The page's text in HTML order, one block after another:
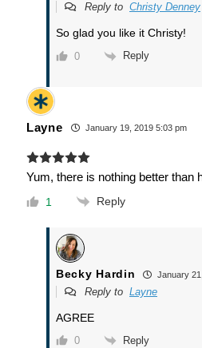
Reply to Christy Denney
So glad you like it Christy!
0 Reply
Layne January 19, 2019 5:03 pm
Yum, there is nothing better than
1 Reply
Becky Hardin January
Reply to Layne
AGREE
0 Reply